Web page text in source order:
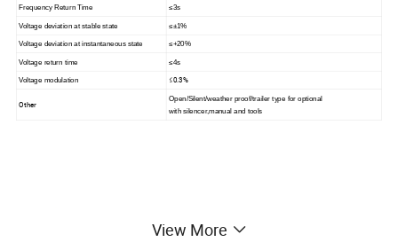
Frequency Return Time ≤3s
Voltage deviation at stable state ≤±1%
Voltage deviation at instantaneous state ≤+20%
Voltage return time ≤4s
Voltage modulation ≤0.3%
Other
Open/Silent/weather proof/trailer type for optional
with silencer,manual and tools
View More